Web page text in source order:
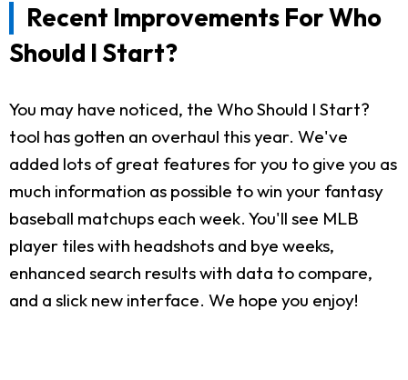
Recent Improvements For Who
Should I Start?
You may have noticed, the Who Should I Start?
tool has gotten an overhaul this year. We've
added lots of great features for you to give you as
much information as possible to win your fantasy
baseball matchups each week. You'll see MLB
player tiles with headshots and bye weeks,
enhanced search results with data to compare,
and a slick new interface. We hope you enjoy!